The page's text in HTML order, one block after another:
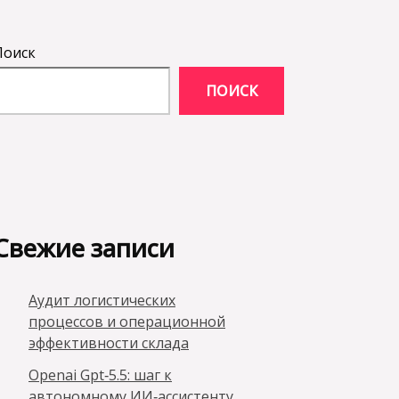
ПОИСК
записи
Аудит логистических
процессов и операционной
эффективности склада
Openai Gpt‑5.5: шаг к